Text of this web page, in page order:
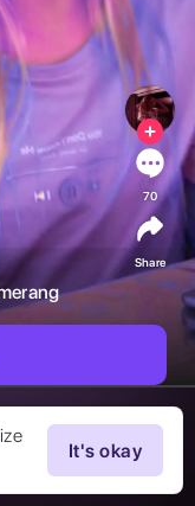
It's okay
70
Share